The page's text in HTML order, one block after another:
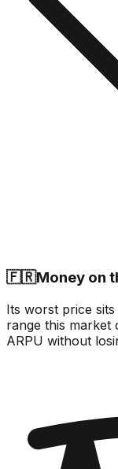
🇫🇷Money on
Its worst price
range this market
ARPU without